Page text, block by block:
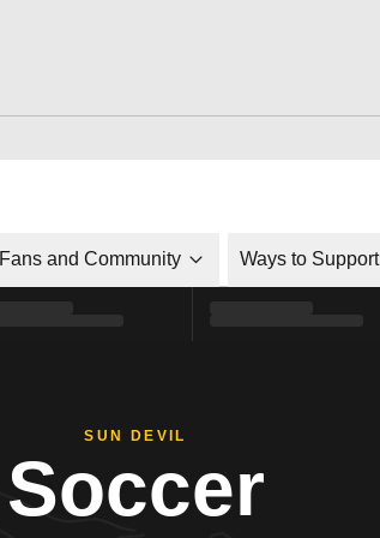
Fans and Community Ways to Support
SUN DEVIL
Soccer